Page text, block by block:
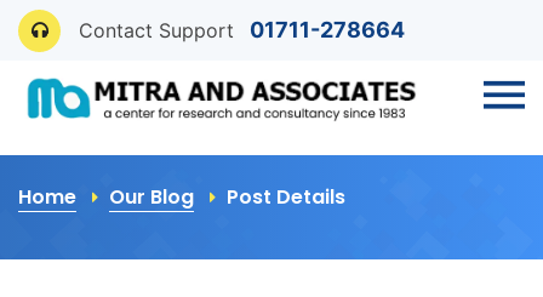
Contact Support 01711-278664
Home Our Blog Post Details